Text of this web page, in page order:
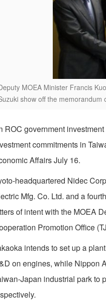
MOEA Minister Francis
show off the
ROC government
commitments in
Affairs July 16.
headquartered Nidec
Mfg. Co. Ltd. and a
of intent with the MOEA
Promotion Office
intends to set up a
on engines, while Nippon
Japan industrial park to